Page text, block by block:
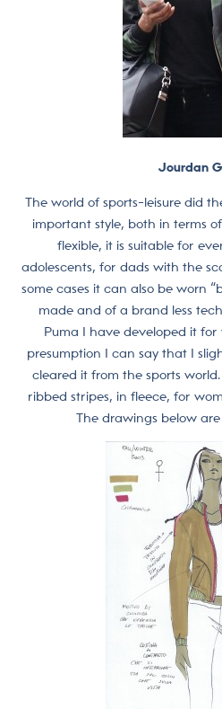
Jourdan
The world of sports-leisure did
important style, both in terms
flexible, it is suitable for
adolescents, for dads with the
some cases it can also be worn
made and of a brand less
Puma I have developed it for
presumption I can say that I
cleared it from the sports
ribbed stripes, in fleece, for
The drawings below